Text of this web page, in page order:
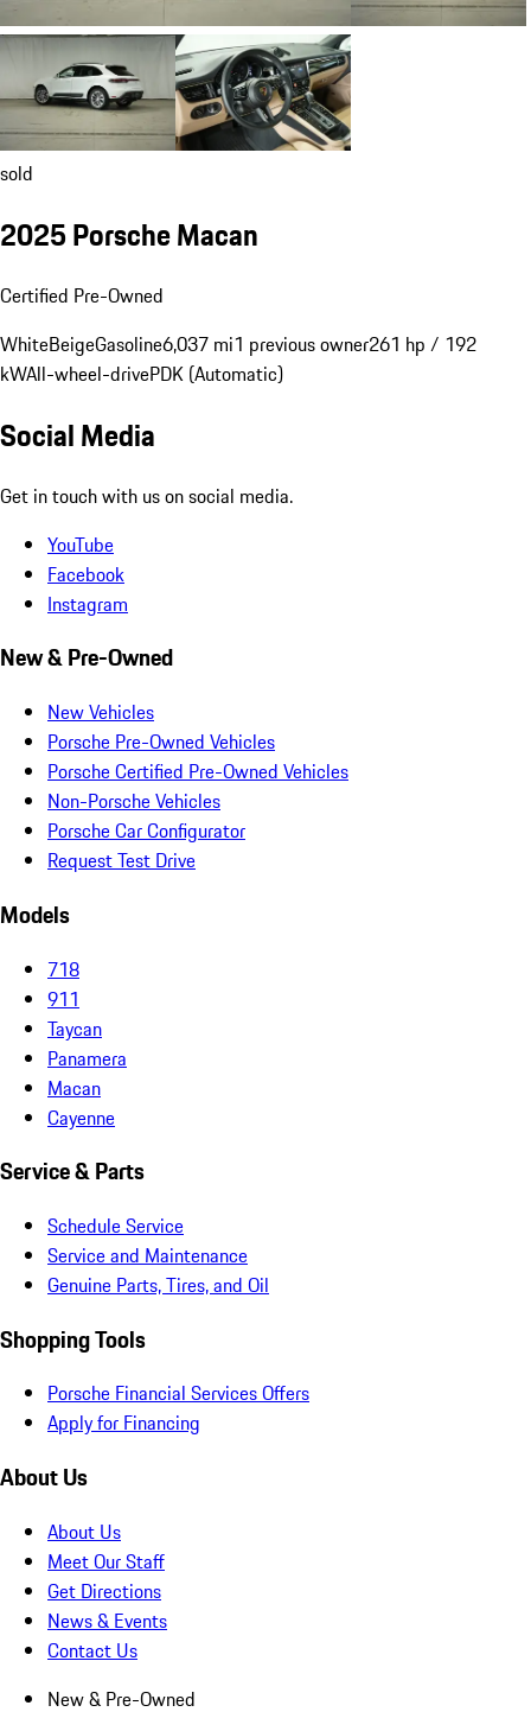
sold
2025 Porsche Macan
Certified Pre-Owned
WhiteBeigeGasoline6,037 mi1 previous owner261 hp / 192
kWAll-wheel-drivePDK (Automatic)
Social Media
Get in touch with us on social media.
YouTube
Facebook
Instagram
New & Pre-Owned
New Vehicles
Porsche Pre-Owned Vehicles
Porsche Certified Pre-Owned Vehicles
Non-Porsche Vehicles
Porsche Car Configurator
Request Test Drive
Models
718
911
Taycan
Panamera
Macan
Cayenne
Service & Parts
Schedule Service
Service and Maintenance
Genuine Parts, Tires, and Oil
Shopping Tools
Porsche Financial Services Offers
Apply for Financing
About Us
About Us
Meet Our Staff
Get Directions
News & Events
Contact Us
New & Pre-Owned